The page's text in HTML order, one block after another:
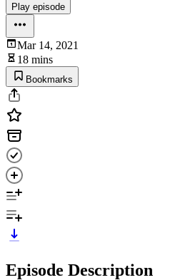
Play episode
Mar 14, 2021
18 mins
Bookmarks
Episode Description